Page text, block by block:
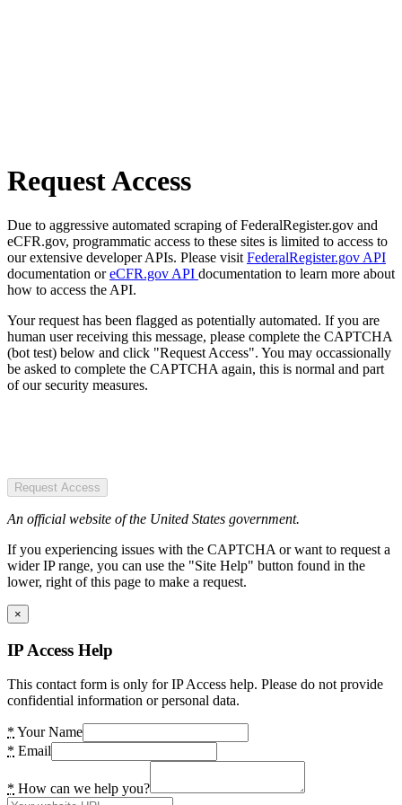
Request Access
Due to aggressive automated scraping of FederalRegister.gov and
eCFR.gov, programmatic access to these sites is limited to access to
our extensive developer APIs. Please visit FederalRegister.gov API
documentation oreCFR.gov API documentation to learn more about
how to access the API.
Your request has been flagged as potentially automated. If you are
human user receiving this message, please complete the CAPTCHA
(bot test) below and click "Request Access". You may occassionally
be asked to complete the CAPTCHA again, this is normal and part
of our security measures.
Request Access
An official website of the United States government.
If you experiencing issues with the CAPTCHA or want to request a
wider IP range, you can use the "Site Help" button found in the
lower, right of this page to make a request.
×
IP Access Help
This contact form is only for IP Access help. Please do not provide
confidential information or personal data.
* Your Name
* Email
* How can we help you?